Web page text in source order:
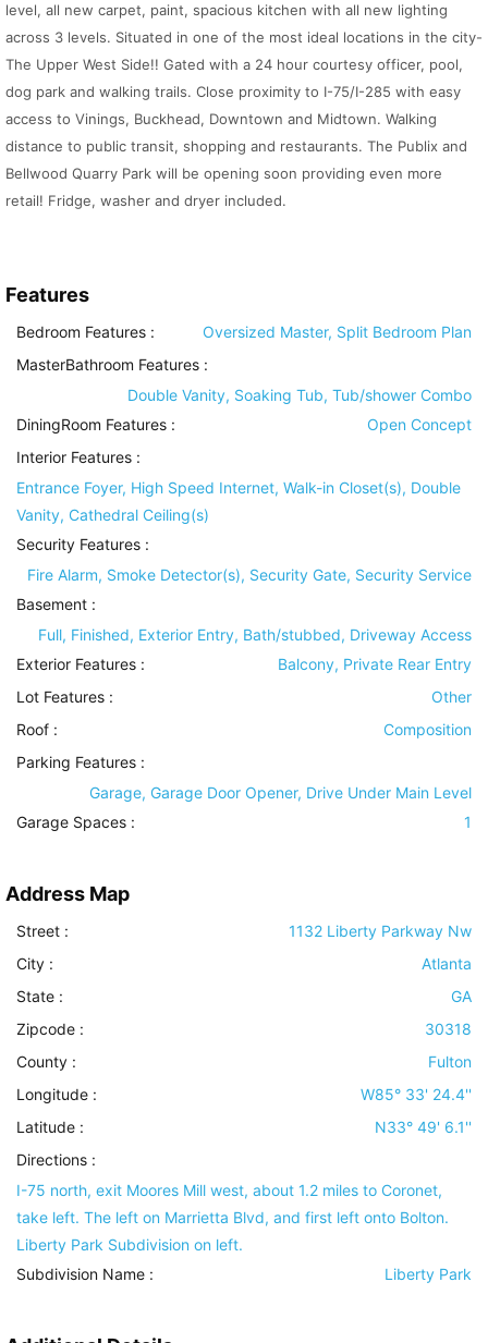
level, all new carpet, paint, spacious kitchen with all new lighting
across 3 levels. Situated in one of the most ideal locations in the city-
The Upper West Side!! Gated with a 24 hour courtesy officer, pool,
dog park and walking trails. Close proximity to I-75/I-285 with easy
access to Vinings, Buckhead, Downtown and Midtown. Walking
distance to public transit, shopping and restaurants. The Publix and
Bellwood Quarry Park will be opening soon providing even more
retail! Fridge, washer and dryer included.
Features
Bedroom Features :
Oversized Master, Split Bedroom Plan
MasterBathroom Features :
Double Vanity, Soaking Tub, Tub/shower Combo
DiningRoom Features :
Open Concept
Interior Features :
Entrance Foyer, High Speed Internet, Walk-in Closet(s), Double
Vanity, Cathedral Ceiling(s)
Security Features :
Fire Alarm, Smoke Detector(s), Security Gate, Security Service
Basement :
Full, Finished, Exterior Entry, Bath/stubbed, Driveway Access
Exterior Features :
Balcony, Private Rear Entry
Lot Features :
Other
Roof :
Composition
Parking Features :
Garage, Garage Door Opener, Drive Under Main Level
Garage Spaces :
1
Address Map
Street :
1132 Liberty Parkway Nw
City :
Atlanta
State :
GA
Zipcode :
30318
County :
Fulton
Longitude :
W85° 33' 24.4''
Latitude :
N33° 49' 6.1''
Directions :
I-75 north, exit Moores Mill west, about 1.2 miles to Coronet,
take left. The left on Marrietta Blvd, and first left onto Bolton.
Liberty Park Subdivision on left.
Subdivision Name :
Liberty Park